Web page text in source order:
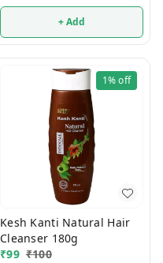
+ Add
1%off
Kesh Kanti Natural Hair
Cleanser 180g
₹99 ₹100